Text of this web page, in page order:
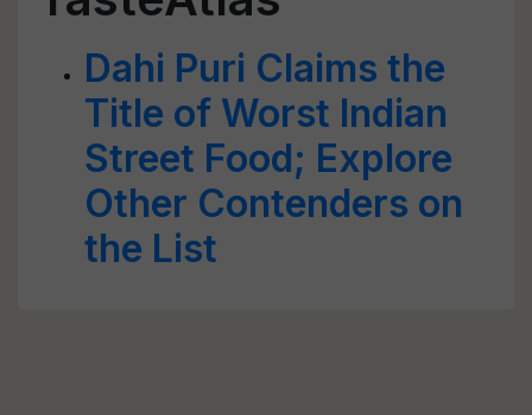
Dahi Puri Claims the
Title of Worst Indian
Street Food; Explore
Other Contenders on
the List